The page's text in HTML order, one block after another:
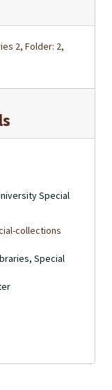
2, Folder: 2,
Special
collections
Special